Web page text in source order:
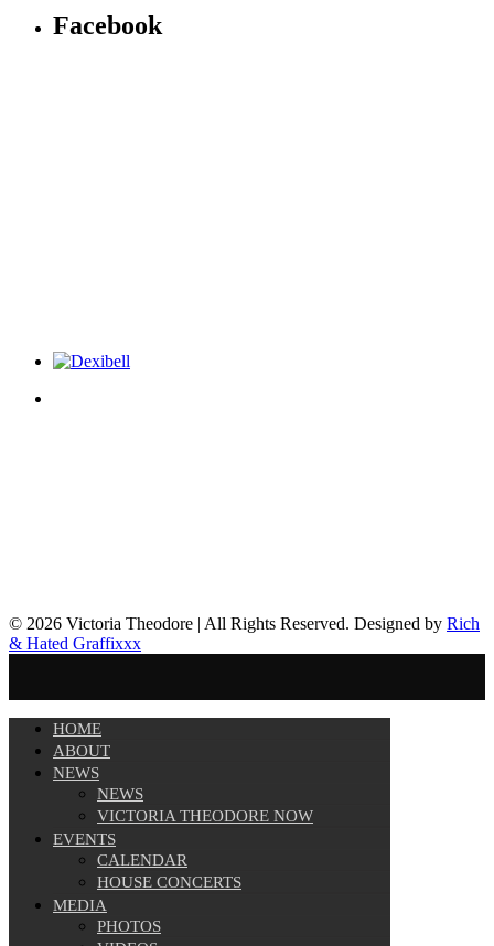
Facebook
© 2026 Victoria Theodore | All Rights Reserved. Designed by Rich
& Hated Graffixxx
HOME
ABOUT
NEWS
NEWS
VICTORIA THEODORE NOW
EVENTS
CALENDAR
HOUSE CONCERTS
MEDIA
PHOTOS